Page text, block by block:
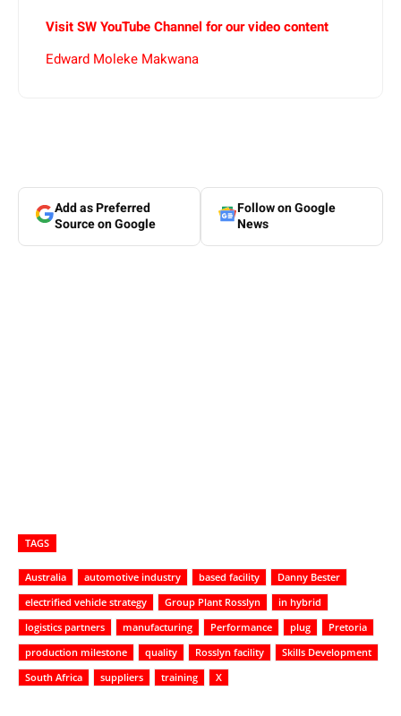
Visit SW YouTube Channel for our video content
Edward Moleke Makwana
Add as Preferred
Source on Google
Follow on Google
News
TAGS
Australia automotive industry based facility
Danny Bester
electrified vehicle strategy
Group Plant Rosslyn
in hybrid
logistics partners
manufacturing Performance plug
Pretoria
production milestone
quality Rosslyn facility
Skills Development
South Africa
suppliers training X